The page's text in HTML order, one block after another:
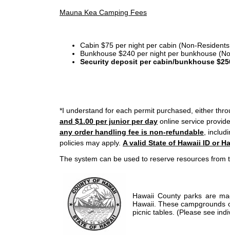
Mauna Kea Camping Fees
Cabin $75 per night per cabin (Non-
Bunkhouse $240 per night per bunkhouse
Security deposit per cabin/bunkhouse
*I understand for each permit purchased, either
and $1.00 per junior per day online service
any order handling fee is non-refundable ,
policies may apply. A valid State of Hawaii ID or
The system can be used to reserve resources from
Hawaii County parks are
Hawaii. These campgrounds
picnic tables. (Please see